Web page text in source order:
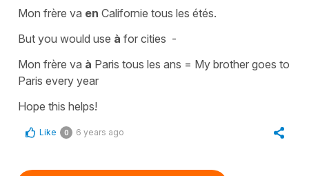
Mon frère va en Californie tous les étés.
But you would use à for cities -
Mon frère va à Paris tous les ans = My brother goes to
Paris every year
Hope this helps!
Like 0 6 years ago